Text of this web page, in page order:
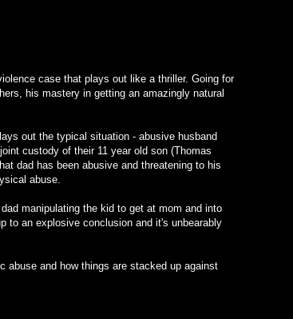
case that plays out like a thriller. Going for
his mastery in getting an amazingly natural
out the typical situation - abusive husband
custody of their 11 year old son (Thomas
dad has been abusive and threatening to his
abuse.
manipulating the kid to get at mom and into
to an explosive conclusion and it's unbearably
abuse and how things are stacked up against